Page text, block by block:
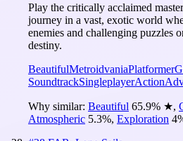
Play the critically acclaimed
journey in a vast, exotic world
enemies and challenging puzzles
destiny.
BeautifulMetroidvaniaPlatformer
SoundtrackSingleplayerAction
Why similar: Beautiful 65.9% ★,
Atmospheric 5.3%, Exploration 4